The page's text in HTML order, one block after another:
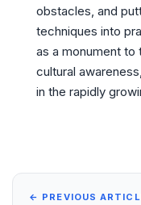
obstacles, and
techniques into
as a monument to
cultural
in the rapidly
← PREVIOUS